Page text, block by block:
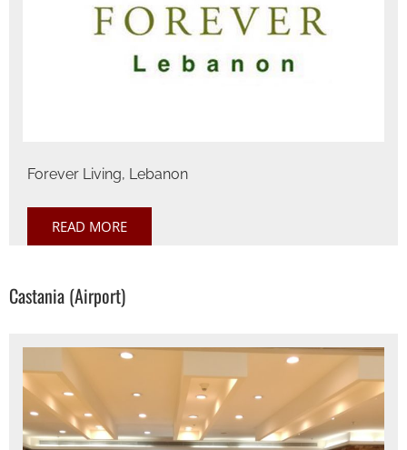
Forever Living, Lebanon
READ MORE
Castania (Airport)